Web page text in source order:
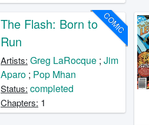
COMIC
The Flash: Born to
Run
Artists: Greg LaRocque ;Jim
Aparo ; Pop Mhan
Status: completed
Chapters: 1